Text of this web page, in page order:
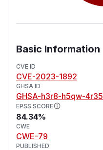
Basic Information
CVE ID
CVE-2023-1892
GHSA ID
GHSA-h3r8-h5qw-4r35
EPSS SCORE
84.34%
CWE
CWE-79
PUBLISHED